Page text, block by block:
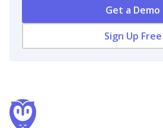
Get a Demo
Sign Up Free